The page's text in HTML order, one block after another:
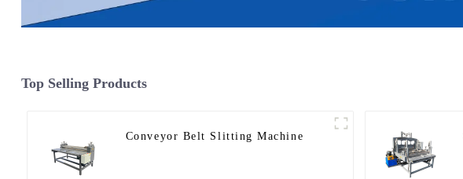
Top Selling Products
Conveyor Belt Slitting Machine